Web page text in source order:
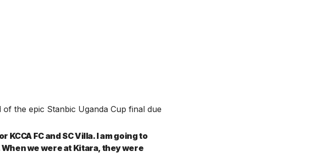
the epic Stanbic Uganda Cup final due
FC and SC Villa. I am going to
we were at Kitara, they were